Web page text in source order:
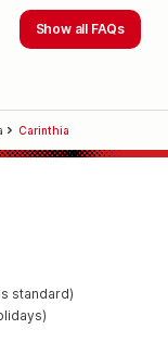
Show all FAQs
Carinthia
standard)